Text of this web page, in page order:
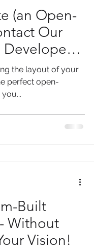
(an Open-
Our
the layout of your
perfect open-
Built
Without
Vision!